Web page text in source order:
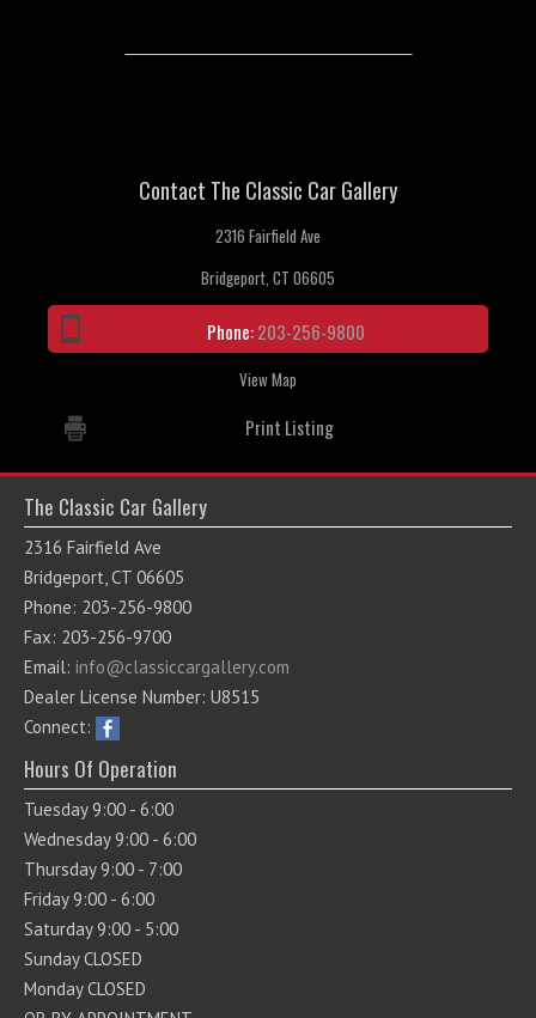
Contact The Classic Car Gallery
2316 Fairfield Ave
Bridgeport, CT 06605
Phone:203-256-9800
View Map
Print Listing
The Classic Car Gallery
2316 Fairfield Ave
Bridgeport, CT 06605
Phone: 203-256-9800
Fax: 203-256-9700
Email: info@classiccargallery.com
Dealer License Number: U8515
Connect:
Hours Of Operation
Tuesday 9:00 - 6:00
Wednesday 9:00 - 6:00
Thursday 9:00 - 7:00
Friday 9:00 - 6:00
Saturday 9:00 - 5:00
Sunday CLOSED
Monday CLOSED